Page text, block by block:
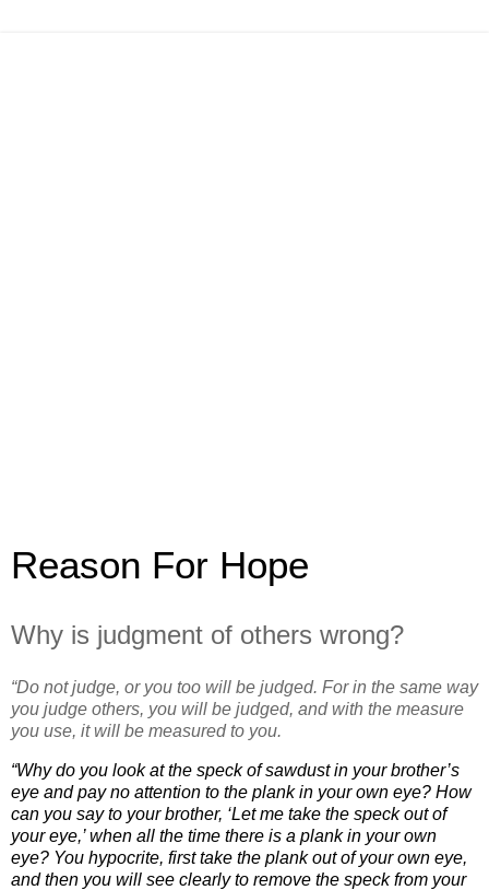
Reason For Hope
Why is judgment of others wrong?
“Do not judge, or you too will be judged. For in the same way
you judge others, you will be judged, and with the measure
you use, it will be measured to you.
“Why do you look at the speck of sawdust in your brother’s
eye and pay no attention to the plank in your own eye? How
can you say to your brother, ‘Let me take the speck out of
your eye,’ when all the time there is a plank in your own
eye? You hypocrite, first take the plank out of your own eye,
and then you will see clearly to remove the speck from your